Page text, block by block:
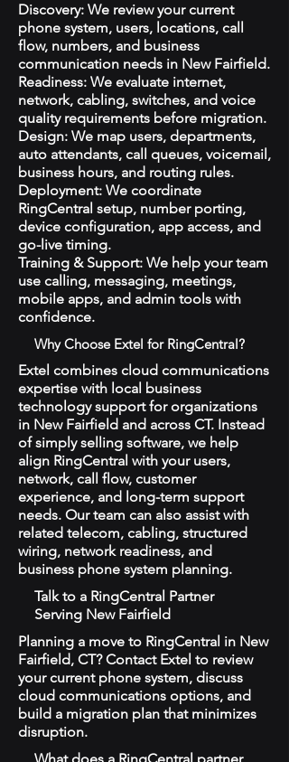
Discovery: We review your current
phone system, users, locations, call
flow, numbers, and business
communication needs in New Fairfield.
Readiness: We evaluate internet,
network, cabling, switches, and voice
quality requirements before migration.
Design: We map users, departments,
auto attendants, call queues, voicemail,
business hours, and routing rules.
Deployment: We coordinate
RingCentral setup, number porting,
device configuration, app access, and
go-live timing.
Training & Support: We help your team
use calling, messaging, meetings,
mobile apps, and admin tools with
confidence.
Why Choose Extel for RingCentral?
Extel combines cloud communications
expertise with local business
technology support for organizations
in New Fairfield and across CT. Instead
of simply selling software, we help
align RingCentral with your users,
network, call flow, customer
experience, and long-term support
needs. Our team can also assist with
related telecom, cabling, structured
wiring, network readiness, and
business phone system planning.
Talk to a RingCentral Partner
Serving New Fairfield
Planning a move to RingCentral in New
Fairfield, CT? Contact Extel to review
your current phone system, discuss
cloud communications options, and
build a migration plan that minimizes
disruption.